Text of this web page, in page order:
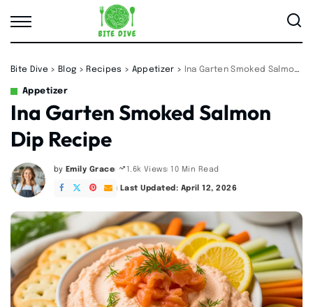
Bite Dive > Blog > Recipes > Appetizer > Ina Garten Smoked Salmon Dip Recipe
Appetizer
Ina Garten Smoked Salmon
Dip Recipe
Posted
by
by Emily Grace 1.6k Views 10 Min Read
Last Updated: April 12, 2026